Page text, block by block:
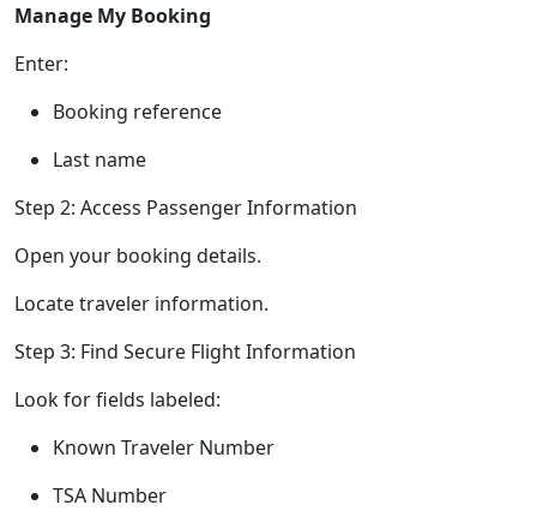
Manage My Booking
Enter:
Booking reference
Last name
Step 2: Access Passenger Information
Open your booking details.
Locate traveler information.
Step 3: Find Secure Flight Information
Look for fields labeled:
Known Traveler Number
TSA Number